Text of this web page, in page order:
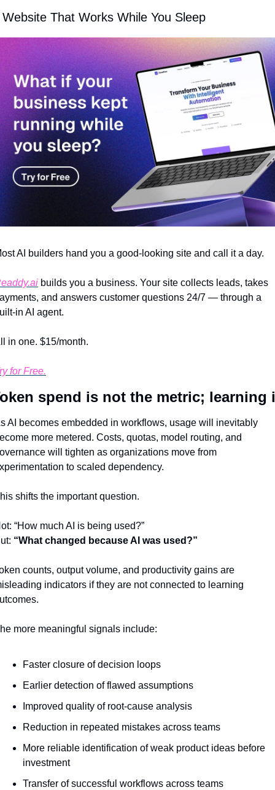
Website That Works While You Sleep
AI builders hand you a good-looking site and call it a day.
builds you a business. Your site collects leads, takes
and answers customer questions 24/7 — through a
in AI agent.
in one. $15/month.
for Free.
spend is not the metric; learning
AI becomes embedded in workflows, usage will inevitably
more metered. Costs, quotas, model routing, and
will tighten as organizations move from
to scaled dependency.
shifts the important question.
“How much AI is being used?”
“What changed because AI was used?”
counts, output volume, and productivity gains are
indicators if they are not connected to learning
more meaningful signals include:
Faster closure of decision loops
Earlier detection of flawed assumptions
Improved quality of root-cause analysis
Reduction in repeated mistakes across teams
More reliable identification of weak product ideas before
investment
Transfer of successful workflows across teams